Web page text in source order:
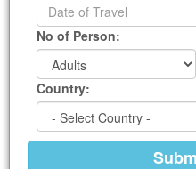
No of Person:
Country: